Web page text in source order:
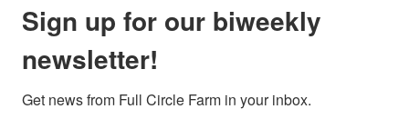
Sign up for our biweekly
newsletter!
Get news from Full Circle Farm in your inbox.